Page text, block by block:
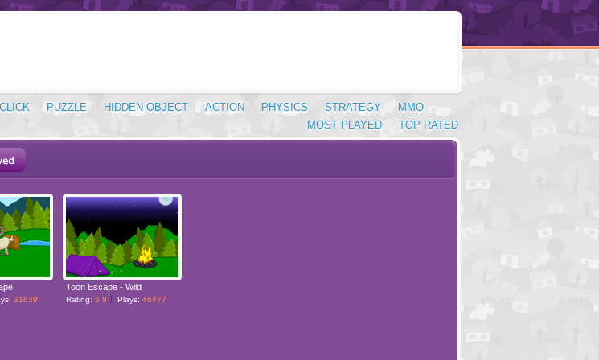
PUZZLE HIDDEN OBJECT ACTION PHYSICS STRATEGY
MMO
TOP RATED
MOST PLAYED
31639
Toon Escape - Wild
Rating: 5.9 Plays: 46477